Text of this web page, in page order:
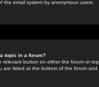
the email system by anonymous users.
topic in a forum?
relevant button on either the forum or
are listed at the bottom of the forum and